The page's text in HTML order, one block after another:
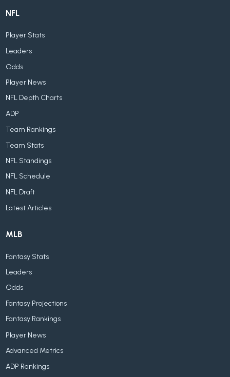
NFL
Player Stats
Leaders
Odds
Player News
NFL Depth Charts
ADP
Team Rankings
Team Stats
NFL Standings
NFL Schedule
NFL Draft
Latest Articles
MLB
Fantasy Stats
Leaders
Odds
Fantasy Projections
Fantasy Rankings
Player News
Advanced Metrics
ADP Rankings